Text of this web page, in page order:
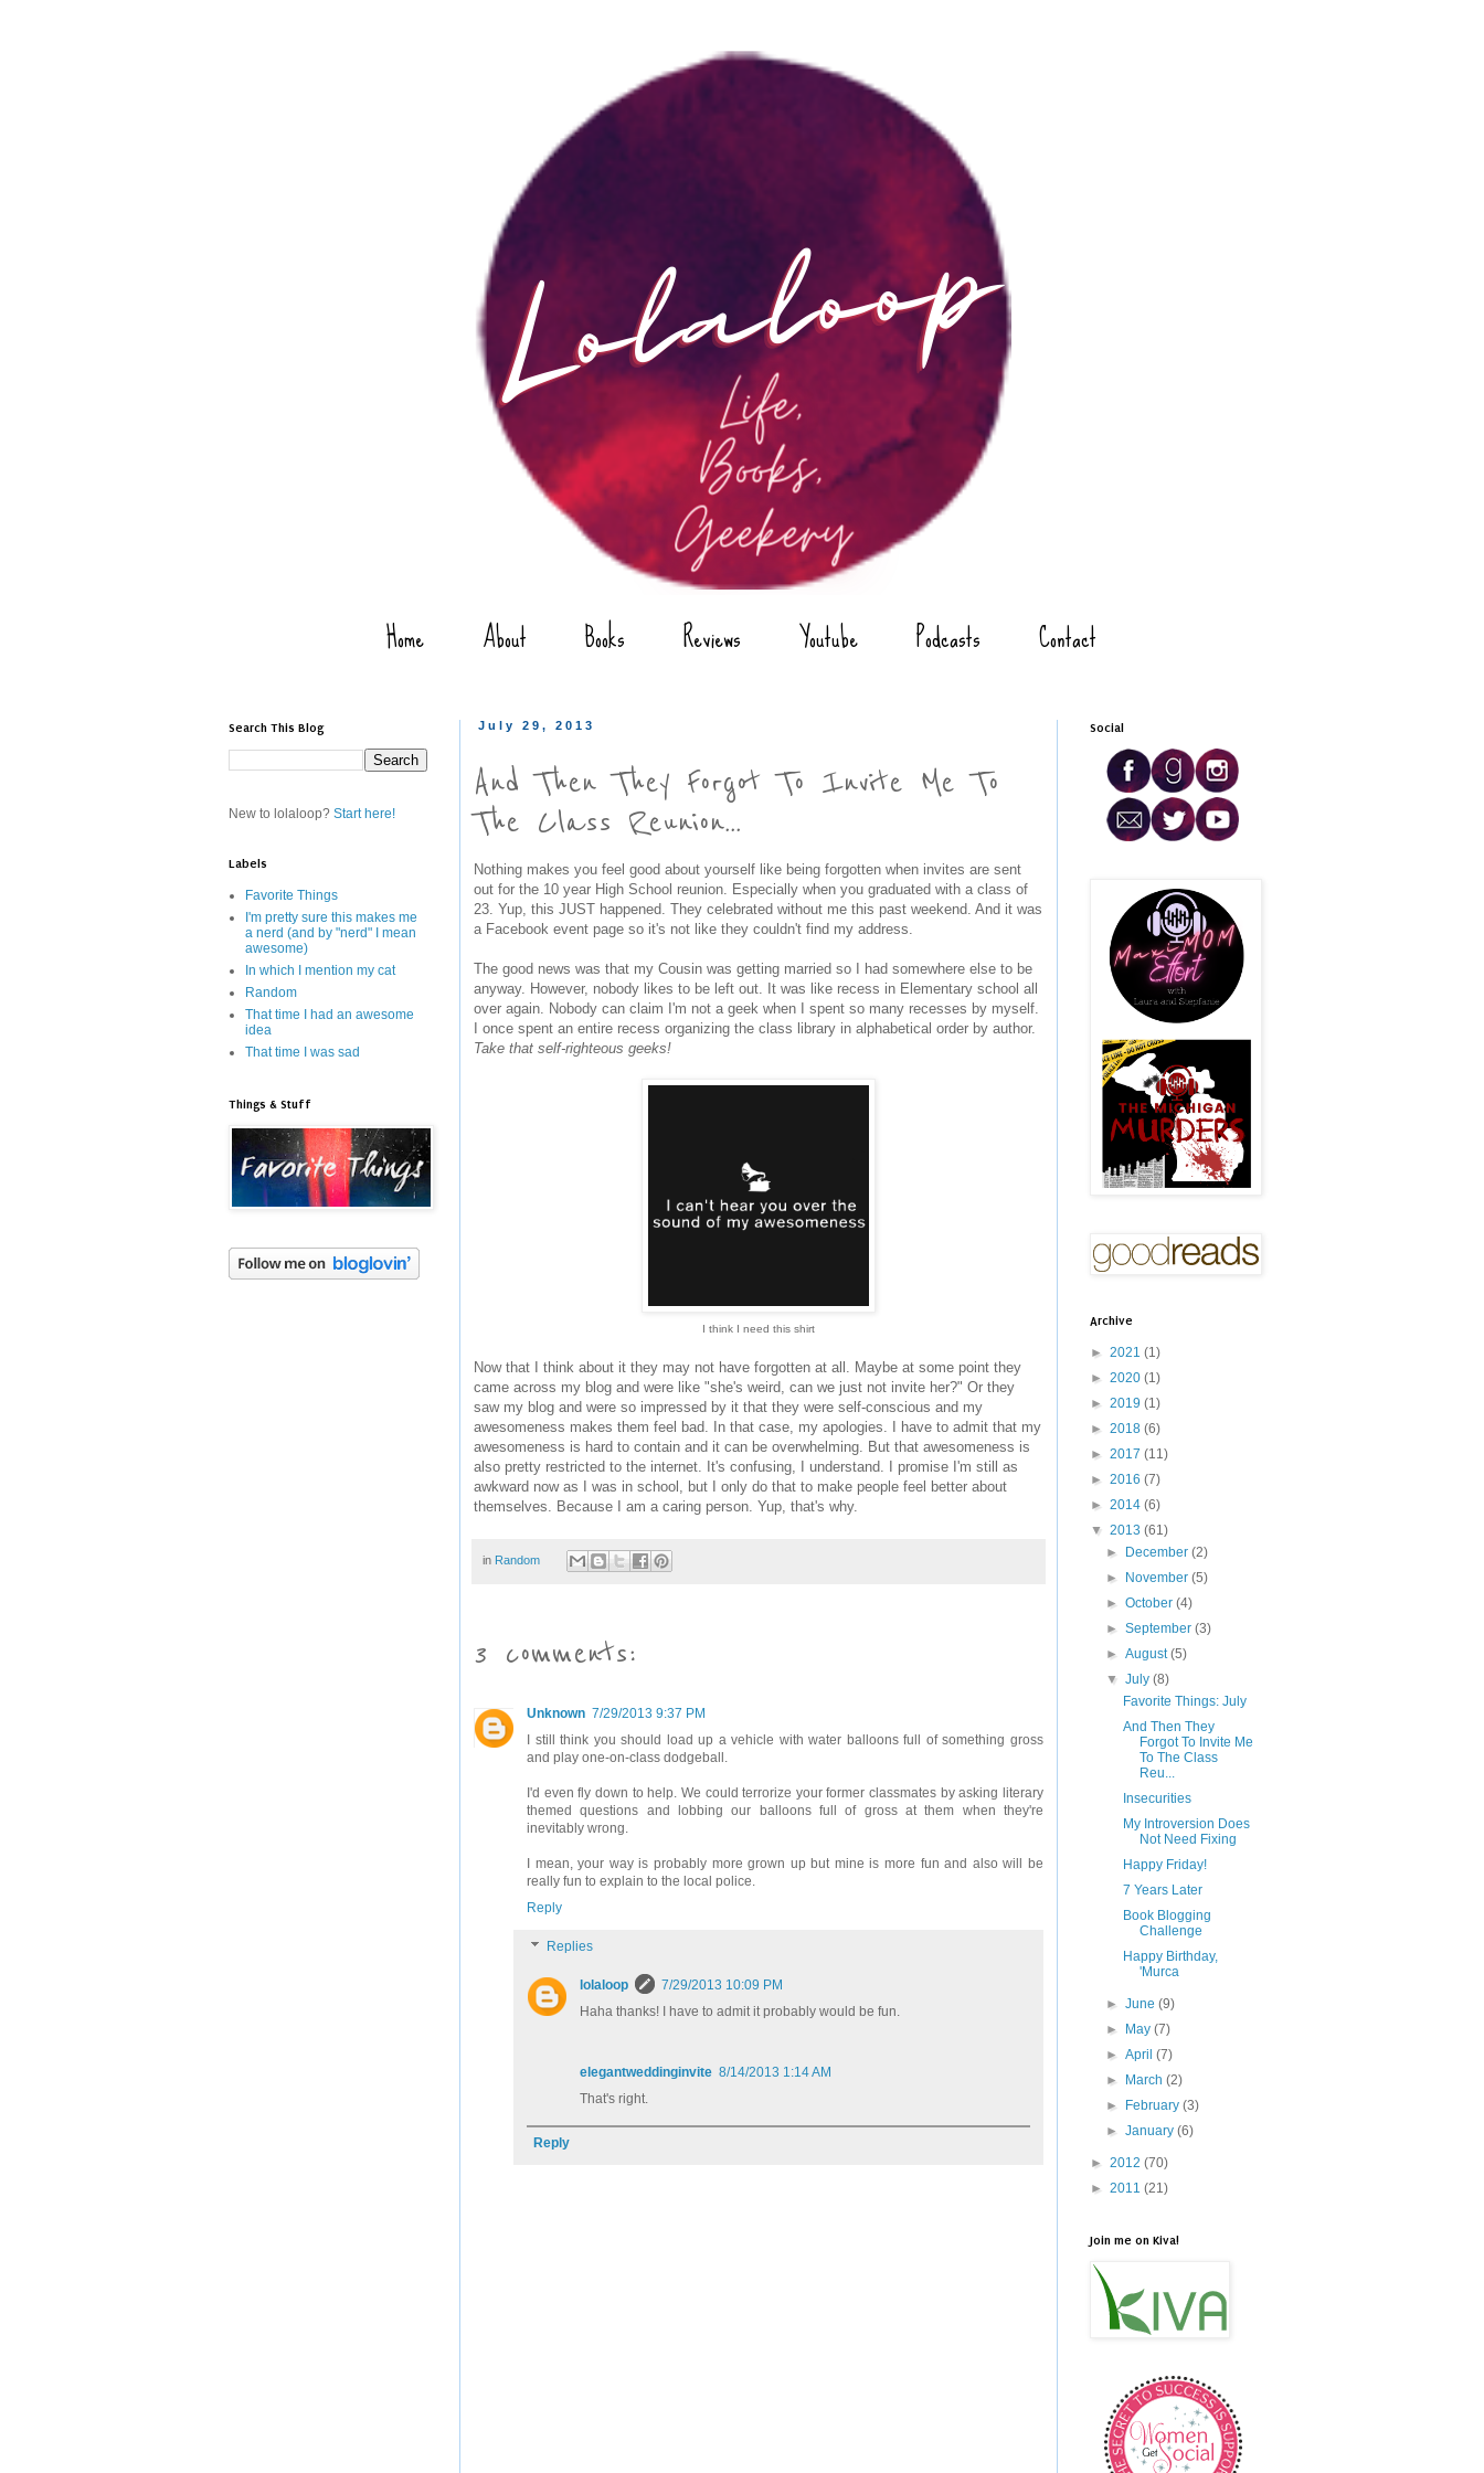
Home About Books Reviews Youtube Podcasts Contact
July 29, 2013
And Then They Forgot To Invite Me To
The Class Reunion...
Nothing makes you feel good about yourself like being forgotten when invites are sent
out for the 10 year High School reunion. Especially when you graduated with a class of
23. Yup, this JUST happened. They celebrated without me this past weekend. And it was
a Facebook event page so it's not like they couldn't find my address.
The good news was that my Cousin was getting married so I had somewhere else to be
anyway. However, nobody likes to be left out. It was like recess in Elementary school all
over again. Nobody can claim I'm not a geek when I spent so many recesses by myself.
I once spent an entire recess organizing the class library in alphabetical order by author.
Take that self-righteous geeks!
I think I need this shirt
Now that I think about it they may not have forgotten at all. Maybe at some point they
came across my blog and were like "she's weird, can we just not invite her?" Or they
saw my blog and were so impressed by it that they were self-conscious and my
awesomeness makes them feel bad. In that case, my apologies. I have to admit that my
awesomeness is hard to contain and it can be overwhelming. But that awesomeness is
also pretty restricted to the internet. It's confusing, I understand. I promise I'm still as
awkward now as I was in school, but I only do that to make people feel better about
themselves. Because I am a caring person. Yup, that's why.
in Random
3 comments:
Unknown 7/29/2013 9:37 PM
I still think you should load up a vehicle with water balloons full of something gross
and play one-on-class dodgeball.
I'd even fly down to help. We could terrorize your former classmates by asking literary
themed questions and lobbing our balloons full of gross at them when they're
inevitably wrong.
I mean, your way is probably more grown up but mine is more fun and also will be
really fun to explain to the local police.
Reply
Replies
lolaloop
7/29/2013 10:09 PM
Haha thanks! I have to admit it probably would be fun.
elegantweddinginvite 8/14/2013 1:14 AM
That's right.
Reply
Search This Blog
New to lolaloop? Start here!
Labels
Favorite Things
I'm pretty sure this makes me
a nerd (and by "nerd" I mean
awesome)
In which I mention my cat
Random
That time I had an awesome
idea
That time I was sad
Things & Stuff
Social
Archive
► 2021 (1)
► 2020 (1)
► 2019 (1)
► 2018 (6)
► 2017 (11)
► 2016 (7)
► 2014 (6)
▼ 2013 (61)
► December(2)
► November(5)
►October(4)
►September(3)
►August(5)
▼July(8)
Favorite Things: July
And Then They
Forgot To Invite Me
To The Class
Reu...
Insecurities
My Introversion Does
Not Need Fixing
Happy Friday!
7 Years Later
Book Blogging
Challenge
Happy Birthday,
'Murca
►June(9)
► May(7)
►April(7)
► March(2)
► February(3)
►January(6)
► 2012 (70)
► 2011 (21)
Join me on Kiva!